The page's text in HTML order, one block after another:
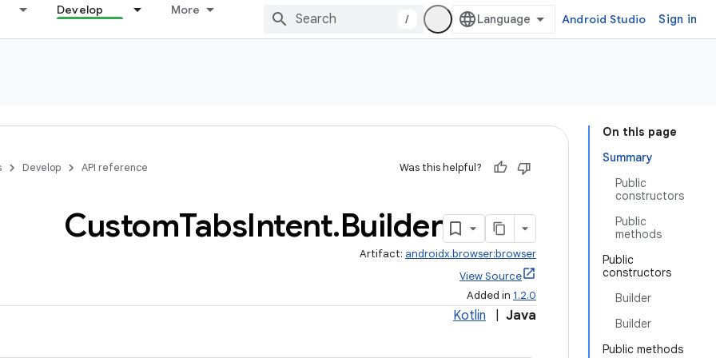
Develop More
/ Android Studio Sign in
On this page
Summary
Public
constructors
Public
methods
Public
constructors
Builder
Builder
Public methods
Develop API reference Was this helpful?
CustomTabsIntent.Builder
Artifact: androidx.browser:browser
View Source
Added in 1.2.0
Kotlin Java